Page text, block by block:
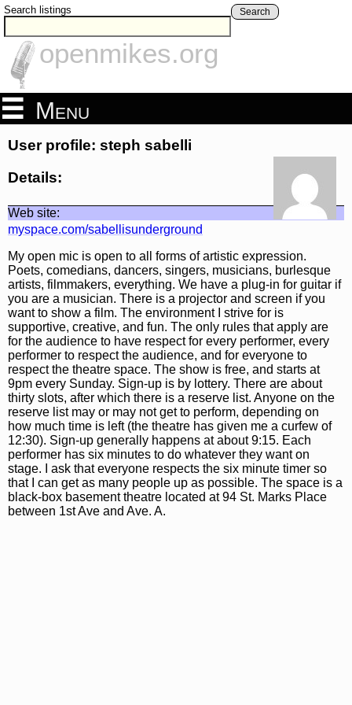
Search listings Search
openmikes.org
Menu
User profile: steph sabelli
Details:
Web site:
myspace.com/sabellisunderground
My open mic is open to all forms of artistic expression.
Poets, comedians, dancers, singers, musicians, burlesque
artists, filmmakers, everything. We have a plug-in for guitar if
you are a musician. There is a projector and screen if you
want to show a film. The environment I strive for is
supportive, creative, and fun. The only rules that apply are
for the audience to have respect for every performer, every
performer to respect the audience, and for everyone to
respect the theatre space. The show is free, and starts at
9pm every Sunday. Sign-up is by lottery. There are about
thirty slots, after which there is a reserve list. Anyone on the
reserve list may or may not get to perform, depending on
how much time is left (the theatre has given me a curfew of
12:30). Sign-up generally happens at about 9:15. Each
performer has six minutes to do whatever they want on
stage. I ask that everyone respects the six minute timer so
that I can get as many people up as possible. The space is a
black-box basement theatre located at 94 St. Marks Place
between 1st Ave and Ave. A.